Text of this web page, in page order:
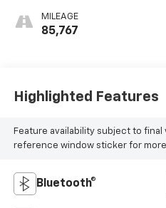
MILEAGE
85,767
Highlighted Features
Feature availability subject to
reference window sticker for
Bluetooth®